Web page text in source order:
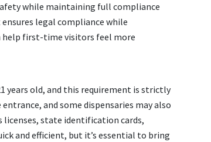
while maintaining full compliance
legal compliance while
help first-time visitors feel more
years old, and this requirement is strictly
and some dispensaries may also
licenses, state identification cards,
and efficient, but it’s essential to bring